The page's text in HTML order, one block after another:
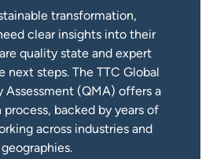
transformation,
clear insights into their
quality state and expert
next steps. The TTC Global
Assessment (QMA) offers a
backed by years of
across industries and
geographies.